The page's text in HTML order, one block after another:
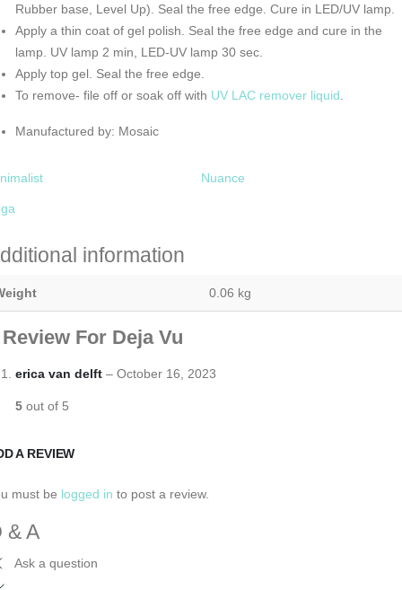
Rubber base, Level Up). Seal the free edge. Cure in LED/UV lamp.
Apply a thin coat of gel polish. Seal the free edge and cure in the
lamp. UV lamp 2 min, LED-UV lamp 30 sec.
Apply top gel. Seal the free edge.
To remove- file off or soak off with UV LAC remover liquid
Manufactured by: Mosaic
Nuance
information
0.06 kg
For Deja Vu
5 out of 5
erica van delft – October 16, 2023
A REVIEW
must be logged in to post a review.
& A
Ask a question